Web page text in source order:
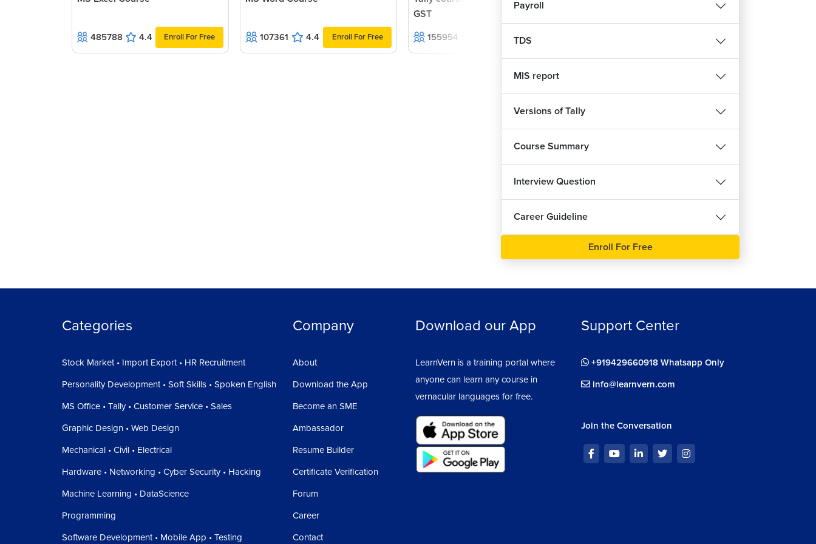
need to be made.
485788 4.4 Enroll For Free 107361 4.4 Enroll For Free
GST
155954 Enroll For Free
Payroll
TDS
MIS report
Versions of Tally
Course Summary
Interview Question
Career Guideline
Enroll For Free
Categories
Stock Market • Import Export • HR Recruitment
Personality Development • Soft Skills • Spoken English
MS Office • Tally • Customer Service • Sales
Graphic Design • Web Design
Mechanical • Civil • Electrical
Hardware • Networking • Cyber Security • Hacking
Machine Learning • DataScience
Programming
Software Development • Mobile App • Testing
Company
About
Download the App
Become an SME
Ambassador
Resume Builder
Certificate Verification
Forum
Career
Contact
Download our App
LearnVern is a training portal where
anyone can learn any course in
vernacular languages for free.
Support Center
+919429660918 Whatsapp Only
info@learnvern.com
Join the Conversation